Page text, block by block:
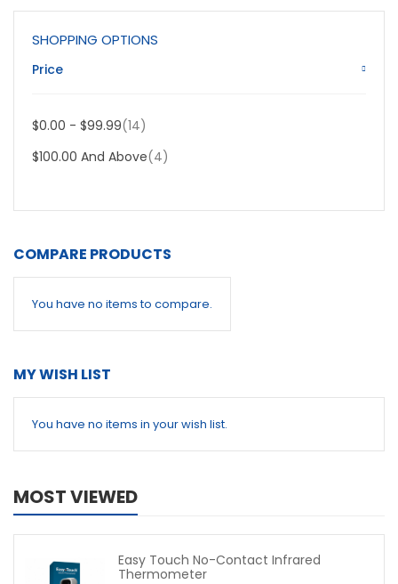
SHOPPING OPTIONS
Price
$0.00 - $99.99 14Item
$100.00 And Above 4Item
COMPARE PRODUCTS
You have no items to compare.
MY WISH LIST
You have no items in your wish list.
MOST VIEWED
Easy Touch No-Contact Infrared
Thermometer